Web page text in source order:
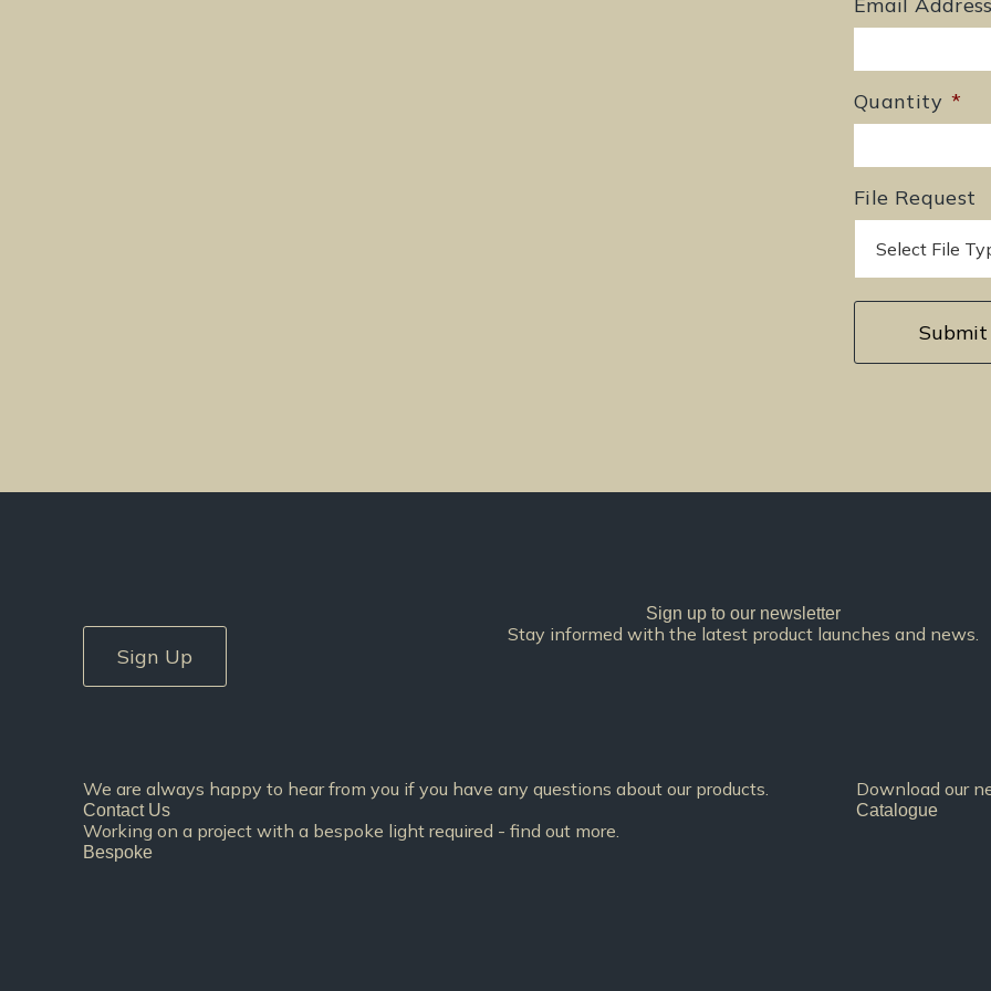
Quantity *
File Request
Sign up to our newsletter
Stay informed with the latest product launches and news.
Sign Up
We are always happy to hear from you if you have any questions about our products.
Contact Us
Download our
Catalogue
Working on a project with a bespoke light required - find out more.
Bespoke